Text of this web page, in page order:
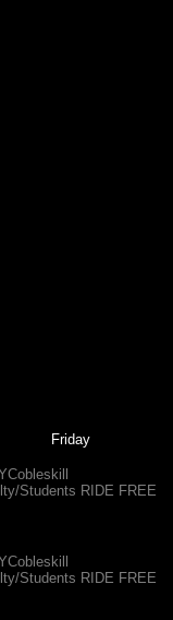
Friday
Students RIDE FREE
Students RIDE FREE